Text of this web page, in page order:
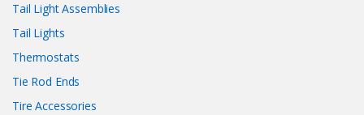
Tail Light Assemblies
Tail Lights
Thermostats
Tie Rod Ends
Tire Accessories